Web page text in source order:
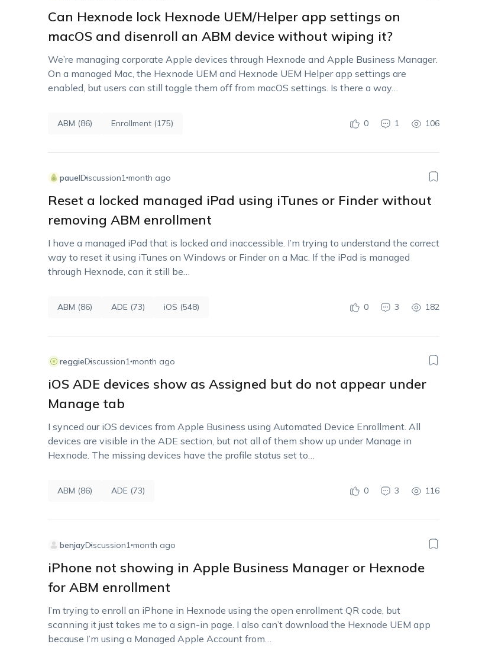
Can Hexnode lock Hexnode UEM/Helper app settings on
macOS and disenroll an ABM device without wiping it?
We’re managing corporate Apple devices through Hexnode and Apple Business Manager.
On a managed Mac, the Hexnode UEM and Hexnode UEM Helper app settings are
enabled, but users can still toggle them off from macOS settings. Is there a way…
ABM (86) Enrollment (175) 0 1 106
pauelDiscussion1 month ago
Reset a locked managed iPad using iTunes or Finder without
removing ABM enrollment
I have a managed iPad that is locked and inaccessible. I’m trying to understand the correct
way to reset it using iTunes on Windows or Finder on a Mac. If the iPad is managed
through Hexnode, can it still be…
ABM (86) ADE (73) iOS (548) 0 3 182
reggieDiscussion1 month ago
iOS ADE devices show as Assigned but do not appear under
Manage tab
I synced our iOS devices from Apple Business using Automated Device Enrollment. All
devices are visible in the ADE section, but not all of them show up under Manage in
Hexnode. The missing devices have the profile status set to…
ABM (86) ADE (73) 0 3 116
benjayDiscussion1 month ago
iPhone not showing in Apple Business Manager or Hexnode
for ABM enrollment
I’m trying to enroll an iPhone in Hexnode using the open enrollment QR code, but
scanning it just takes me to a sign-in page. I also can’t download the Hexnode UEM app
because I’m using a Managed Apple Account from…